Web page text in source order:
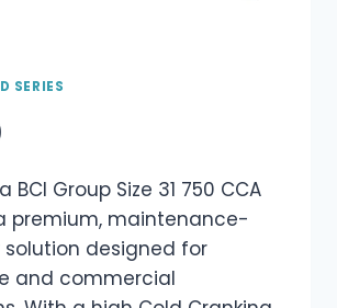
SERIES
BCI Group Size 31 750 CCA
premium, maintenance-
solution designed for
and commercial